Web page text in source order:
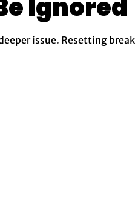
Ignored
issue. Resetting